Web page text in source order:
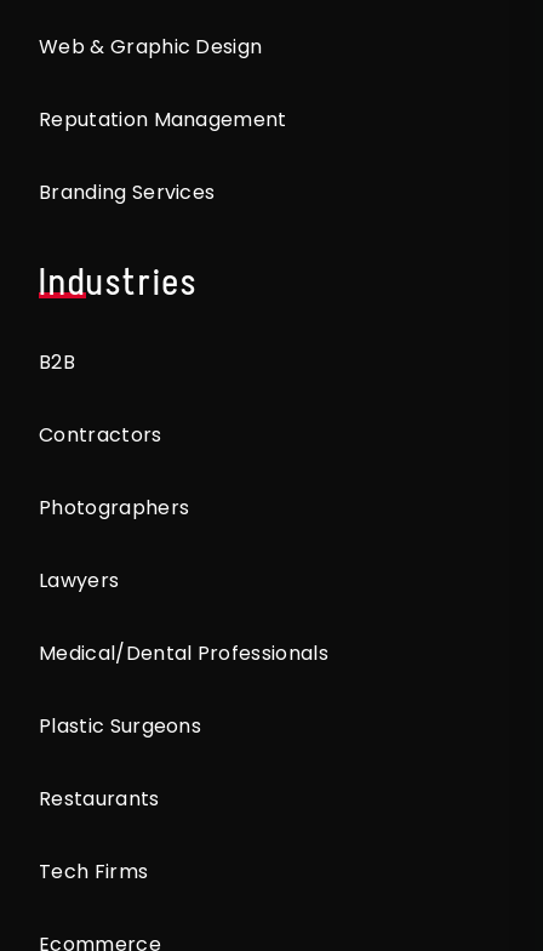
Web & Graphic Design
Reputation Management
Branding Services
Industries
B2B
Contractors
Photographers
Lawyers
Medical/Dental Professionals
Plastic Surgeons
Restaurants
Tech Firms
Ecommerce